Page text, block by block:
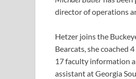
director of operations
Hetzer joins the
Bearcats, she coached
17 faculty information
assistant at Georgia